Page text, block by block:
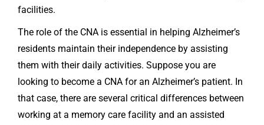
facilities.
The role of the CNA is essential in helping Alzheimer’s
residents maintain their independence by assisting
them with their daily activities. Suppose you are
looking to become a CNA for an Alzheimer’s patient. In
that case, there are several critical differences between
working at a memory care facility and an assisted